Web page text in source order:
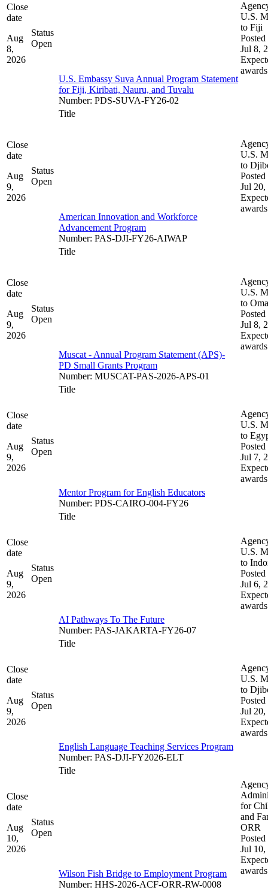
Close
date
Aug
8,
2026
Status
Open
U.S. Embassy Suva Annual Program Statement
for Fiji, Kiribati, Nauru, and Tuvalu
Number: PDS-SUVA-FY26-02
U.S.
to Fiji
Posted
Jul 8,
awards
Close
date
Aug
9,
2026
Status
Open
Title
American Innovation and Workforce
Advancement Program
Number: PAS-DJI-FY26-AIWAP
U.S.
to
Posted
Jul 20,
awards
Close
date
Aug
9,
2026
Status
Open
Title
Muscat - Annual Program Statement (APS)-
PD Small Grants Program
Number: MUSCAT-PAS-2026-APS-01
U.S.
to
Posted
Jul 8,
awards
Close
date
Aug
9,
2026
Status
Open
Title
Mentor Program for English Educators
Number: PDS-CAIRO-004-FY26
U.S.
to
Posted
Jul 7,
awards
Close
date
Aug
9,
2026
Status
Open
Title
AI Pathways To The Future
Number: PAS-JAKARTA-FY26-07
U.S.
to
Posted
Jul 6,
awards
Close
date
Aug
9,
2026
Status
Open
Title
English Language Teaching Services Program
Number: PAS-DJI-FY2026-ELT
U.S.
to
Posted
Jul 20,
awards
Close
date
Aug
10,
2026
Status
Open
Title
Wilson Fish Bridge to Employment Program
Number: HHS-2026-ACF-ORR-RW-0008
for
and
ORR
Posted
Jul 10,
awards